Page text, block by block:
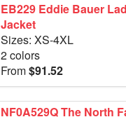
EB229 Eddie Bauer Ladies Woodland Shirt
Jacket
Sizes: XS-4XL
2 colors
From$91.52
NF0A529Q The North Face Ladies Everyday